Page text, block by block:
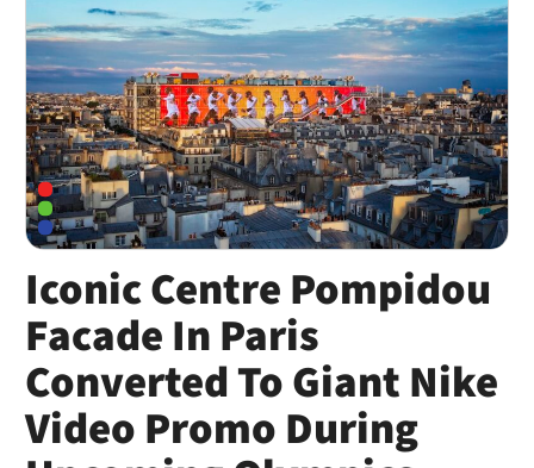
Iconic Centre Pompidou
Facade In Paris
Converted To Giant Nike
Video Promo During